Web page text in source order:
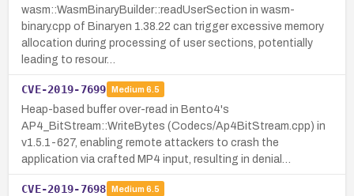
wasm::WasmBinaryBuilder::readUserSection in wasm-
binary.cpp of Binaryen 1.38.22 can trigger excessive memory
allocation during processing of user sections, potentially
leading to resour…
CVE-2019-7699 Medium 6.5
Heap-based buffer over-read in Bento4's
AP4_BitStream::WriteBytes (Codecs/Ap4BitStream.cpp) in
v1.5.1-627, enabling remote attackers to crash the
application via crafted MP4 input, resulting in denial…
CVE-2019-7698 Medium 6.5